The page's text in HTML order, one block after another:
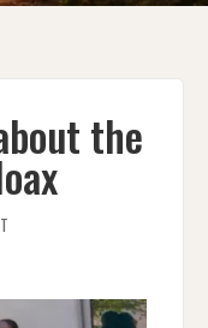
the
SMOLLETT